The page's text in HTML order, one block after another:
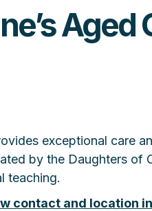
Aged
exceptional care
by the Daughters of
teaching.
contact and location